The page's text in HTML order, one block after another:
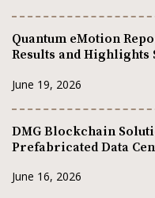
Quantum eMotion
Results and
June 19, 2026
DMG Blockchain
Prefabricated Data
June 16, 2026